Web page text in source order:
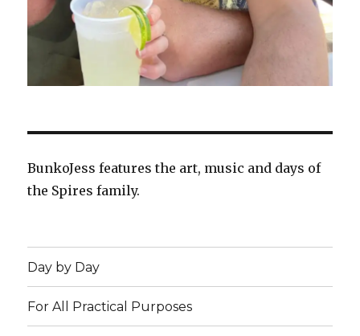
BunkoJess features the art, music and days of
the Spires family.
Day by Day
For All Practical Purposes